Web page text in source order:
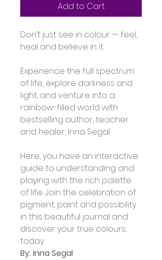
Add to Cart
Don’t just see in colour — feel,
heal and believe in it.
Experience the full spectrum
of life, explore darkness and
light, and venture into a
rainbow-filled world with
bestselling author, teacher
and healer, Inna Segal.
Here, you have an interactive
guide to understanding and
playing with the rich palette
of life. Join the celebration of
pigment, paint and possibility
in this beautiful journal and
discover your true colours,
today.
By: Inna Segal